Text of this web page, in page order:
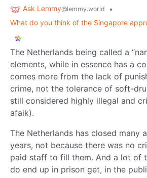
Ask Lemmy@lemmy.world
•
What do you think of the Singapore
The Netherlands being called a
elements, while in essence has a
comes more from the lack of
crime, not the tolerance of soft-
still considered highly illegal and
afaik).
The Netherlands has closed many
years, not because there was no
paid staff to fill them. And a lot of
do end up in prison get, in the